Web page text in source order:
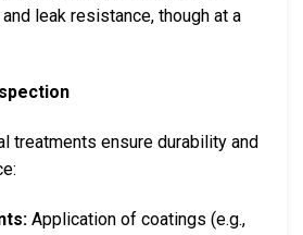
leak resistance, though at a
treatments ensure durability and
Application of coatings (e.g.,